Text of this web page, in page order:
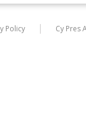
Policy Cy Pres